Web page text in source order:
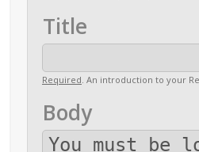
Title
Required. An introduction to your
Body